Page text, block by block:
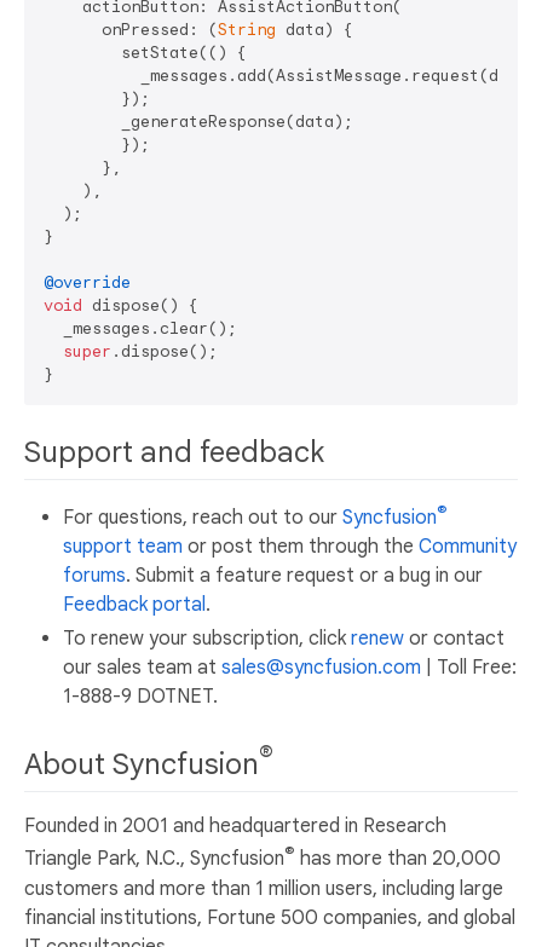
    actionButton: AssistActionButton(
      onPressed: (
String data) {
        setState(() {
_messages.add(AssistMessage.request(data:
        });
        _generateResponse(data);
        });
      },
    ),
  );
}
@override
void dispose() {
  _messages.clear();
super .dispose();
Support and feedback
For questions, reach out to our Syncfusion®
support team or post them through the Community
forums. Submit a feature request or a bug in our
Feedback portal.
To renew your subscription, click renew or contact
our sales team at sales@syncfusion.com | Toll Free:
1-888-9 DOTNET.
About Syncfusion®
Founded in 2001 and headquartered in Research
Triangle Park, N.C., Syncfusion® has more than 20,000
customers and more than 1 million users, including large
financial institutions, Fortune 500 companies, and global